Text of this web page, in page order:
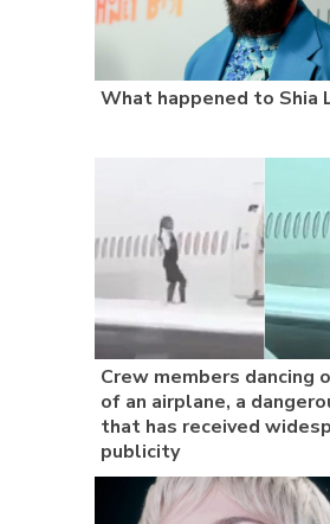
What happened to Shia
Crew members dancing
of an airplane, a
that has received
publicity